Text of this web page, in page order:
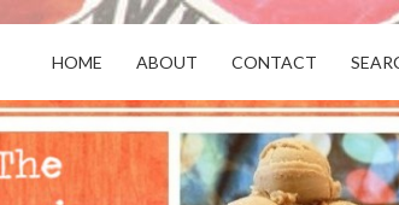
HOME ABOUT CONTACT
VEGANS AND